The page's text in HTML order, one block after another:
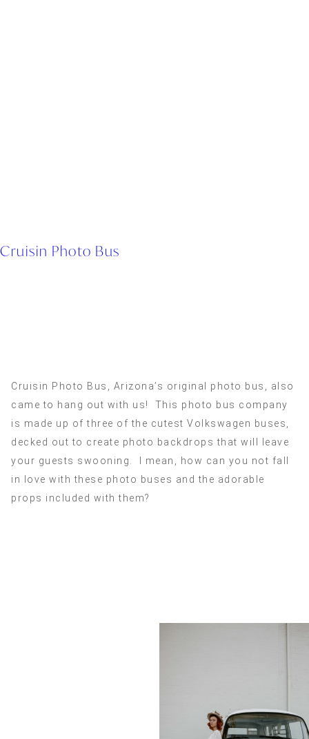
Cruisin Photo Bus
Cruisin Photo Bus, Arizona’s original photo bus, also
came to hang out with us! This photo bus company
is made up of three of the cutest Volkswagen buses,
decked out to create photo backdrops that will leave
your guests swooning. I mean, how can you not fall
in love with these photo buses and the adorable
props included with them?